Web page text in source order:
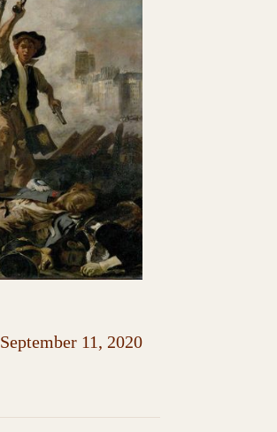
September 11, 2020